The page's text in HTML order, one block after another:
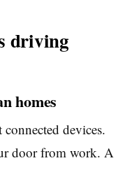
driving
homes
devices.
door from work. A